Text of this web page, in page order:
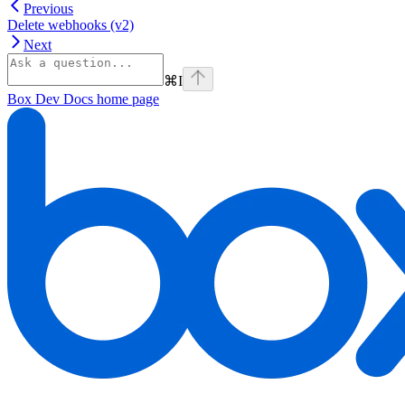
Previous
Delete webhooks (v2)
Next
⌘I
Box Dev Docs home page